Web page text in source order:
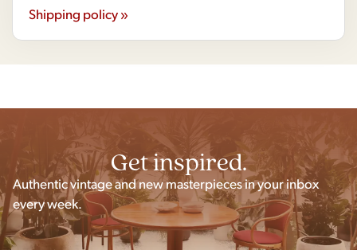
Shipping policy »
Get inspired.
Authentic vintage and new masterpieces in your inbox
every week.